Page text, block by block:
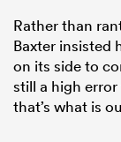
Rather than
Baxter insisted
on its side to
still a high error
that’s what is